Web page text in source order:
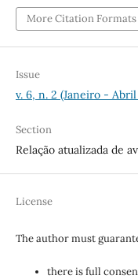
More Citation Formats
Issue
v. 6, n. 2 (Janeiro - Abril
Section
Relação atualizada de
License
The author must
there is full